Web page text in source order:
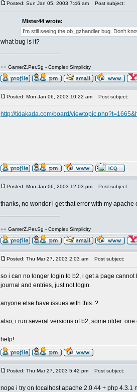
Posted: Sun Jan 05, 2003 7:46 am Post subject:
Mister44 wrote:
I'm still seeing the ob_gzhandler bug. Don't
what bug is it?
++ GamerZ.Per.Sg - Complex Simplicity
Posted: Mon Jan 06, 2003 10:22 am Post subject:
http://tidakada.com/board/
Posted: Mon Jan 06, 2003 12:03 pm Post subject:
thanks, no wonder i get that error with my
++ GamerZ.Per.Sg - Complex Simplicity
Posted: Thu Mar 27, 2003 2:03 am Post subject:
so i can no longer login to b2, i get a page
journal and entries, just not login.
anyone else have issues with this..?
also, i run several versions of b2, some older.
help!
Posted: Thu Mar 27, 2003 5:42 pm Post subject:
nope i try on localhost apache 2.0.44 + php 4.3.1